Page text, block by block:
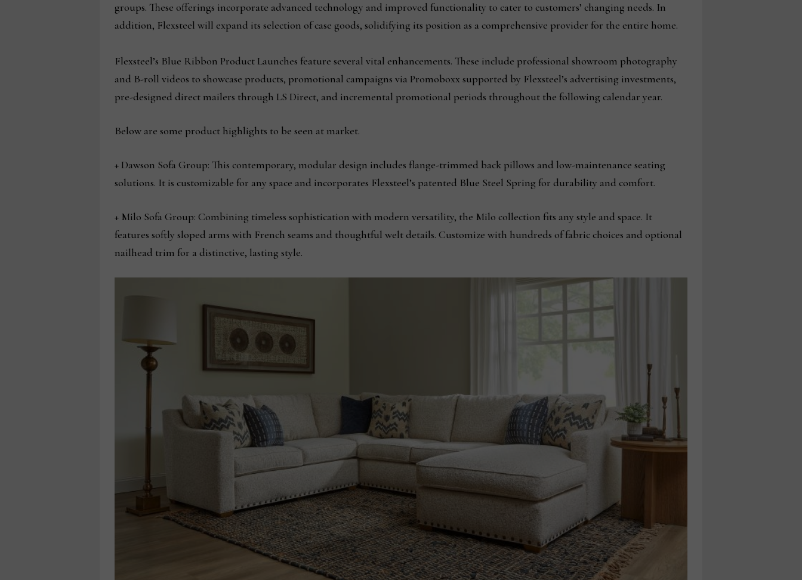
groups. These offerings incorporate advanced technology and improved functionality to cater to customers’ changing needs. In
addition, Flexsteel will expand its selection of case goods, solidifying its position as a comprehensive provider for the entire home.
Flexsteel’s Blue Ribbon Product Launches feature several vital enhancements. These include professional showroom photography
and B-roll videos to showcase products, promotional campaigns via Promoboxx supported by Flexsteel’s advertising investments,
pre-designed direct mailers through LS Direct, and incremental promotional periods throughout the following calendar year.
Below are some product highlights to be seen at market.
+ Dawson Sofa Group: This contemporary, modular design includes flange-trimmed back pillows and low-maintenance seating
solutions. It is customizable for any space and incorporates Flexsteel’s patented Blue Steel Spring for durability and comfort.
+ Milo Sofa Group: Combining timeless sophistication with modern versatility, the Milo collection fits any style and space. It
features softly sloped arms with French seams and thoughtful welt details. Customize with hundreds of fabric choices and optional
nailhead trim for a distinctive, lasting style.